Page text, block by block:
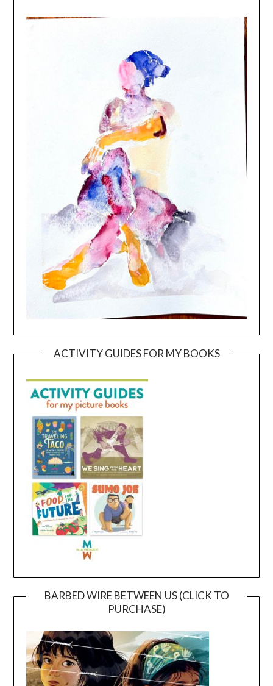
ACTIVITY GUIDES FOR MY BOOKS
BARBED WIRE BETWEEN US (CLICK TO
PURCHASE)